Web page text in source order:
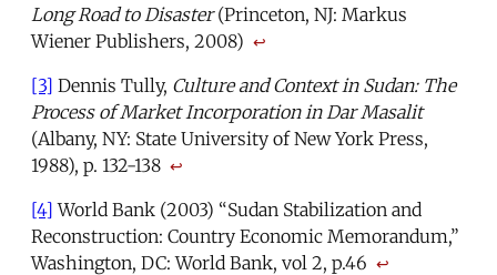
Long Road to Disaster(Princeton, NJ: Markus
Wiener Publishers, 2008) ↩
[3] Dennis Tully, Culture and Context in Sudan: The
Process of Market Incorporation in Dar Masalit
(Albany, NY: State University of New York Press,
1988), p. 132-138 ↩
[4] World Bank (2003) “Sudan Stabilization and
Reconstruction: Country Economic Memorandum,”
Washington, DC: World Bank, vol 2, p.46 ↩